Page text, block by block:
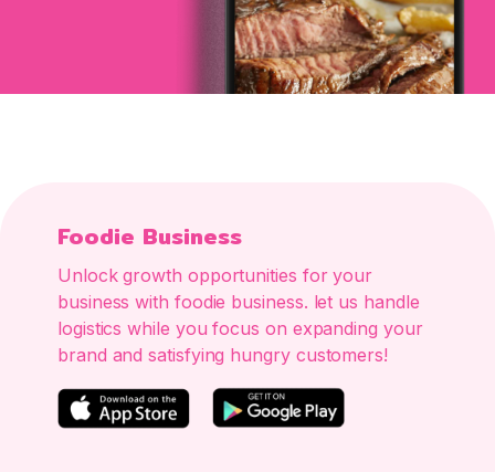
Foodie Business
Unlock growth opportunities for your
business with foodie business. let us handle
logistics while you focus on expanding your
brand and satisfying hungry customers!